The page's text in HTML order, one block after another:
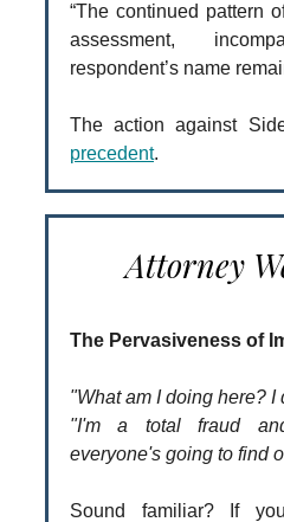
“The continued pattern
assessment,
respondent’s name
The action against
precedent.
Attorney
The Pervasiveness of
"What am I doing here? I
"I'm a total fraud
everyone's going to find
Sound familiar? If